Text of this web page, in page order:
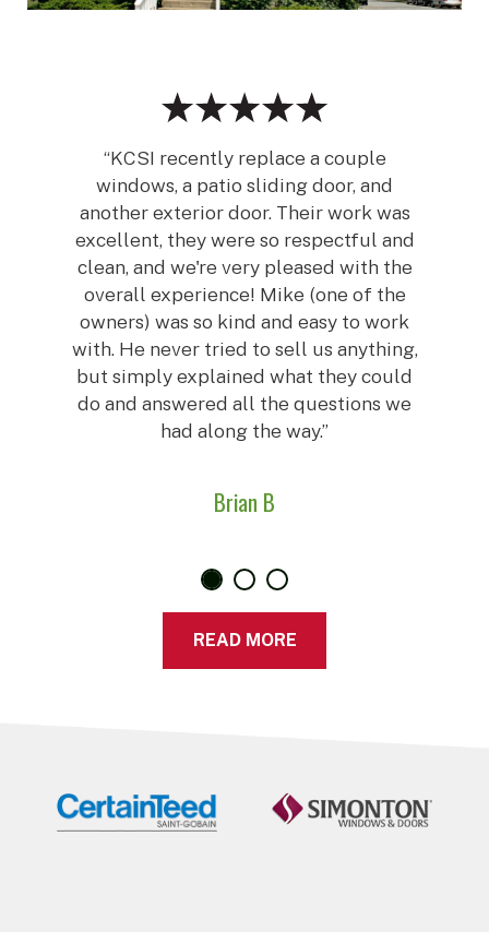
“KCSI recently replace a couple
windows, a patio sliding door, and
another exterior door. Their work was
excellent, they were so respectful and
clean, and we're very pleased with the
overall experience! Mike (one of the
owners) was so kind and easy to work
with. He never tried to sell us anything,
but simply explained what they could
do and answered all the questions we
had along the way.”
Brian B
READ MORE